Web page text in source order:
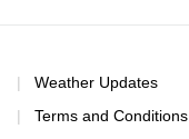
Weather Updates
Terms and Conditions